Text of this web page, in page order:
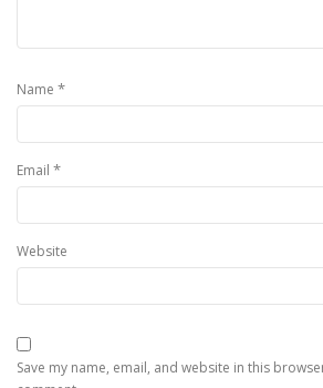
Name *
Email *
Website
Save my name, email, and website in this